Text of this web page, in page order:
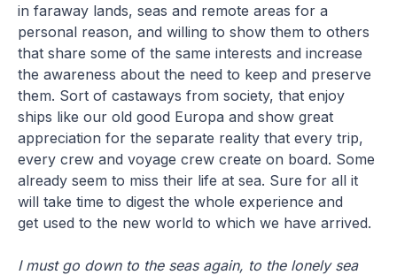
in faraway lands, seas and remote areas for a
personal reason, and willing to show them to others
that share some of the same interests and increase
the awareness about the need to keep and preserve
them. Sort of castaways from society, that enjoy
ships like our old good Europa and show great
appreciation for the separate reality that every trip,
every crew and voyage crew create on board. Some
already seem to miss their life at sea. Sure for all it
will take time to digest the whole experience and
get used to the new world to which we have arrived.
I must go down to the seas again, to the lonely sea